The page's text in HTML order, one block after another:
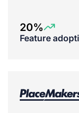
20%
Feature